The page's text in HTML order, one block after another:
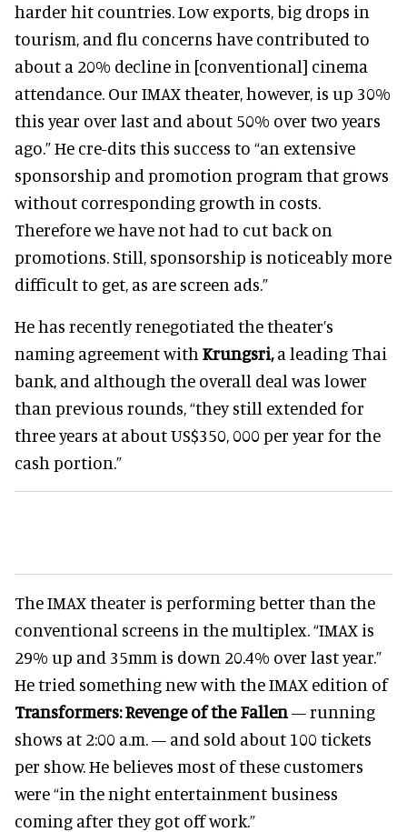
harder hit countries. Low exports, big drops in
tourism, and flu concerns have contributed to
about a 20% decline in [conventional] cinema
attendance. Our IMAX theater, however, is up 30%
this year over last and about 50% over two years
ago.” He cre-dits this success to “an extensive
sponsorship and promotion program that grows
without corresponding growth in costs.
Therefore we have not had to cut back on
promotions. Still, sponsorship is noticeably more
difficult to get, as are screen ads.”
He has recently renegotiated the theater’s
naming agreement with Krungsri,a leading Thai
bank, and although the overall deal was lower
than previous rounds, “they still extended for
three years at about US$350, 000 per year for the
cash portion.”
The IMAX theater is performing better than the
conventional screens in the multiplex. “IMAX is
29% up and 35mm is down 20.4% over last year.”
He tried something new with the IMAX edition of
Transformers: Revenge of the Fallen— running
shows at 2:00 a.m. — and sold about 100 tickets
per show. He believes most of these customers
were “in the night entertainment business
coming after they got off work.”